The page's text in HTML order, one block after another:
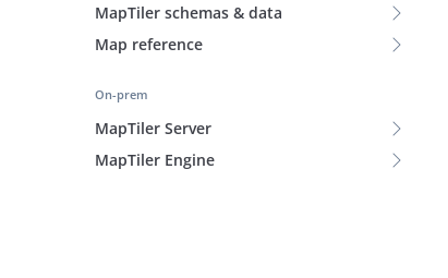
MapTiler schemas & data
Map reference
On-prem
MapTiler Server
MapTiler Engine